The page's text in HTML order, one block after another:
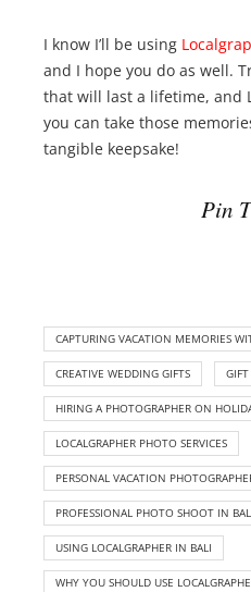
I know I’ll be using
and I hope you do as well.
that will last a lifetime, and
you can take those
tangible keepsake!
Pin
CAPTURING VACATION MEMORIES
CREATIVE WEDDING GIFTS GIFT
HIRING A PHOTOGRAPHER ON
LOCALGRAPHER PHOTO SERVICES
PERSONAL VACATION
PROFESSIONAL PHOTO SHOOT IN
USING LOCALGRAPHER IN BALI
WHY YOU SHOULD USE